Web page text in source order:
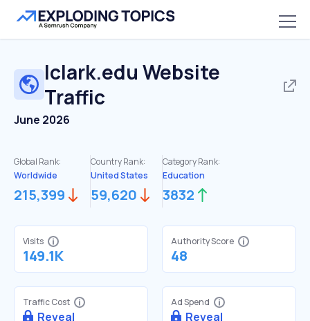
lclark.edu Website
Traffic
June 2026
Global Rank:
Worldwide
215,399
Country Rank:
United States
59,620
Category Rank:
Education
3832
Visits
149.1K
Authority Score
48
Traffic Cost
Reveal
Ad Spend
Reveal